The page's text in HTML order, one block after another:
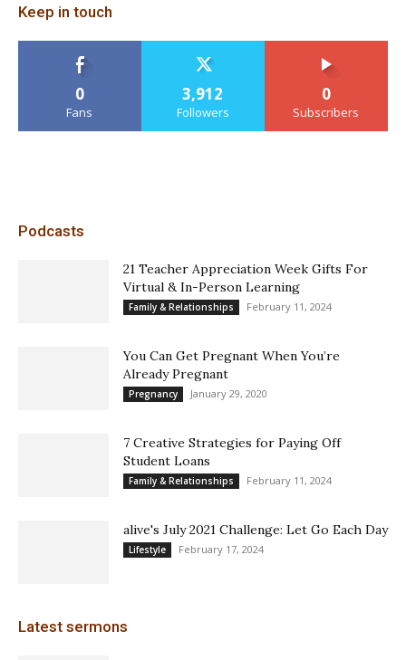
Keep in touch
0
Fans
3,912
Followers
0
Subscribers
Podcasts
21 Teacher Appreciation Week Gifts For
Virtual & In-Person Learning
Family & Relationships February 11, 2024
You Can Get Pregnant When You’re
Already Pregnant
Pregnancy January 29, 2020
7 Creative Strategies for Paying Off
Student Loans
Family & Relationships February 11, 2024
alive's July 2021 Challenge: Let Go Each Day
Lifestyle February 17, 2024
Latest sermons